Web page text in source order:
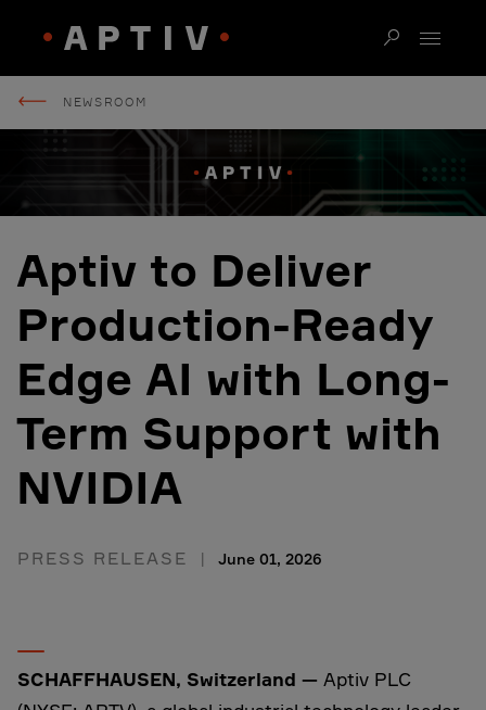
NEWSROOM
Aptiv to Deliver
Production-Ready
Edge AI with Long-
Term Support with
NVIDIA
PRESS RELEASE June 01, 2026
SCHAFFHAUSEN, Switzerland — Aptiv PLC